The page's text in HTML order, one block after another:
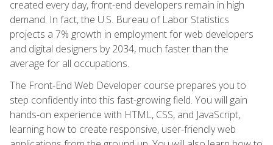
created every day, front-end developers remain in high
demand. In fact, the U.S. Bureau of Labor Statistics
projects a 7% growth in employment for web developers
and digital designers by 2034, much faster than the
average for all occupations.
The Front-End Web Developer course prepares you to
step confidently into this fast-growing field. You will gain
hands-on experience with HTML, CSS, and JavaScript,
learning how to create responsive, user-friendly web